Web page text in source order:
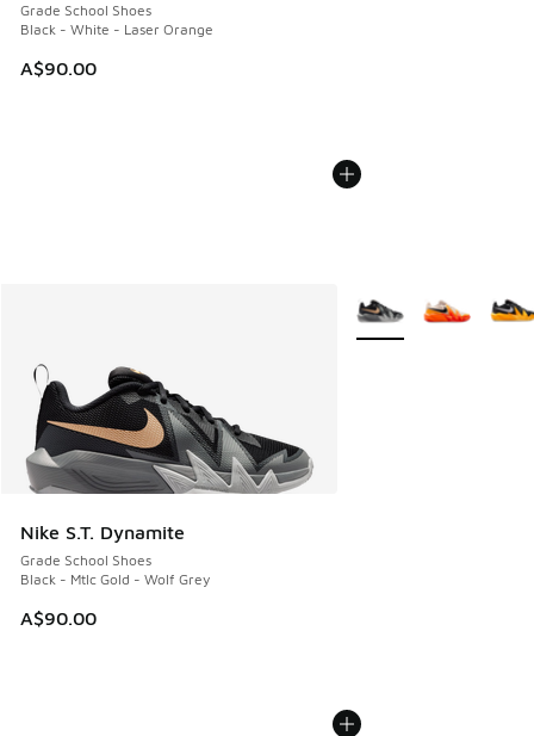
Grade School Shoes
Black - White - Laser Orange
A$90.00
Nike S.T. Dynamite
Grade School Shoes
Black - Mtlc Gold - Wolf Grey
A$90.00
More Colors Available